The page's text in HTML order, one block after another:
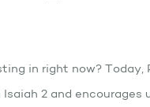
in right now? Today,
2 and encourages